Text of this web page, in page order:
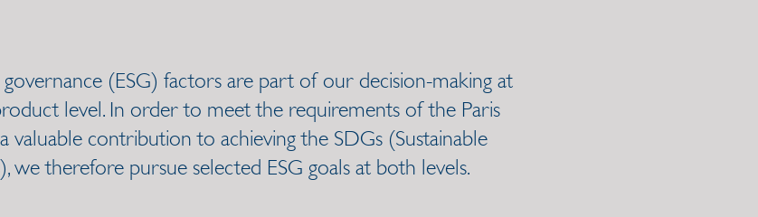
governance (ESG) factors are part of our decision-making at
level. In order to meet the requirements of the Paris
valuable contribution to achieving the SDGs (Sustainable
we therefore pursue selected ESG goals at both levels.